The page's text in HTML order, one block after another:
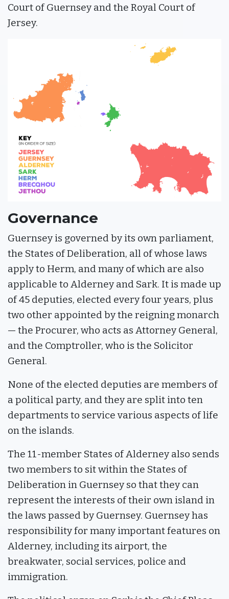
Court of Guernsey and the Royal Court of
Jersey.
Governance
Guernsey is governed by its own parliament,
the States of Deliberation, all of whose laws
apply to Herm, and many of which are also
applicable to Alderney and Sark. It is made up
of 45 deputies, elected every four years, plus
two other appointed by the reigning monarch
— the Procurer, who acts as Attorney General,
and the Comptroller, who is the Solicitor
General.
None of the elected deputies are members of
a political party, and they are split into ten
departments to service various aspects of life
on the islands.
The 11-member States of Alderney also sends
two members to sit within the States of
Deliberation in Guernsey so that they can
represent the interests of their own island in
the laws passed by Guernsey. Guernsey has
responsibility for many important features on
Alderney, including its airport, the
breakwater, social services, police and
immigration.